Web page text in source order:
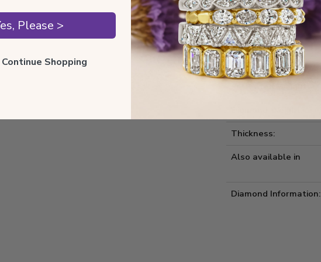
Style Number:
Comfort Fit:
Metal Type:
Estimated Weight:
Thickness:
Also available in
Diamond Information:
Please >
Shopping